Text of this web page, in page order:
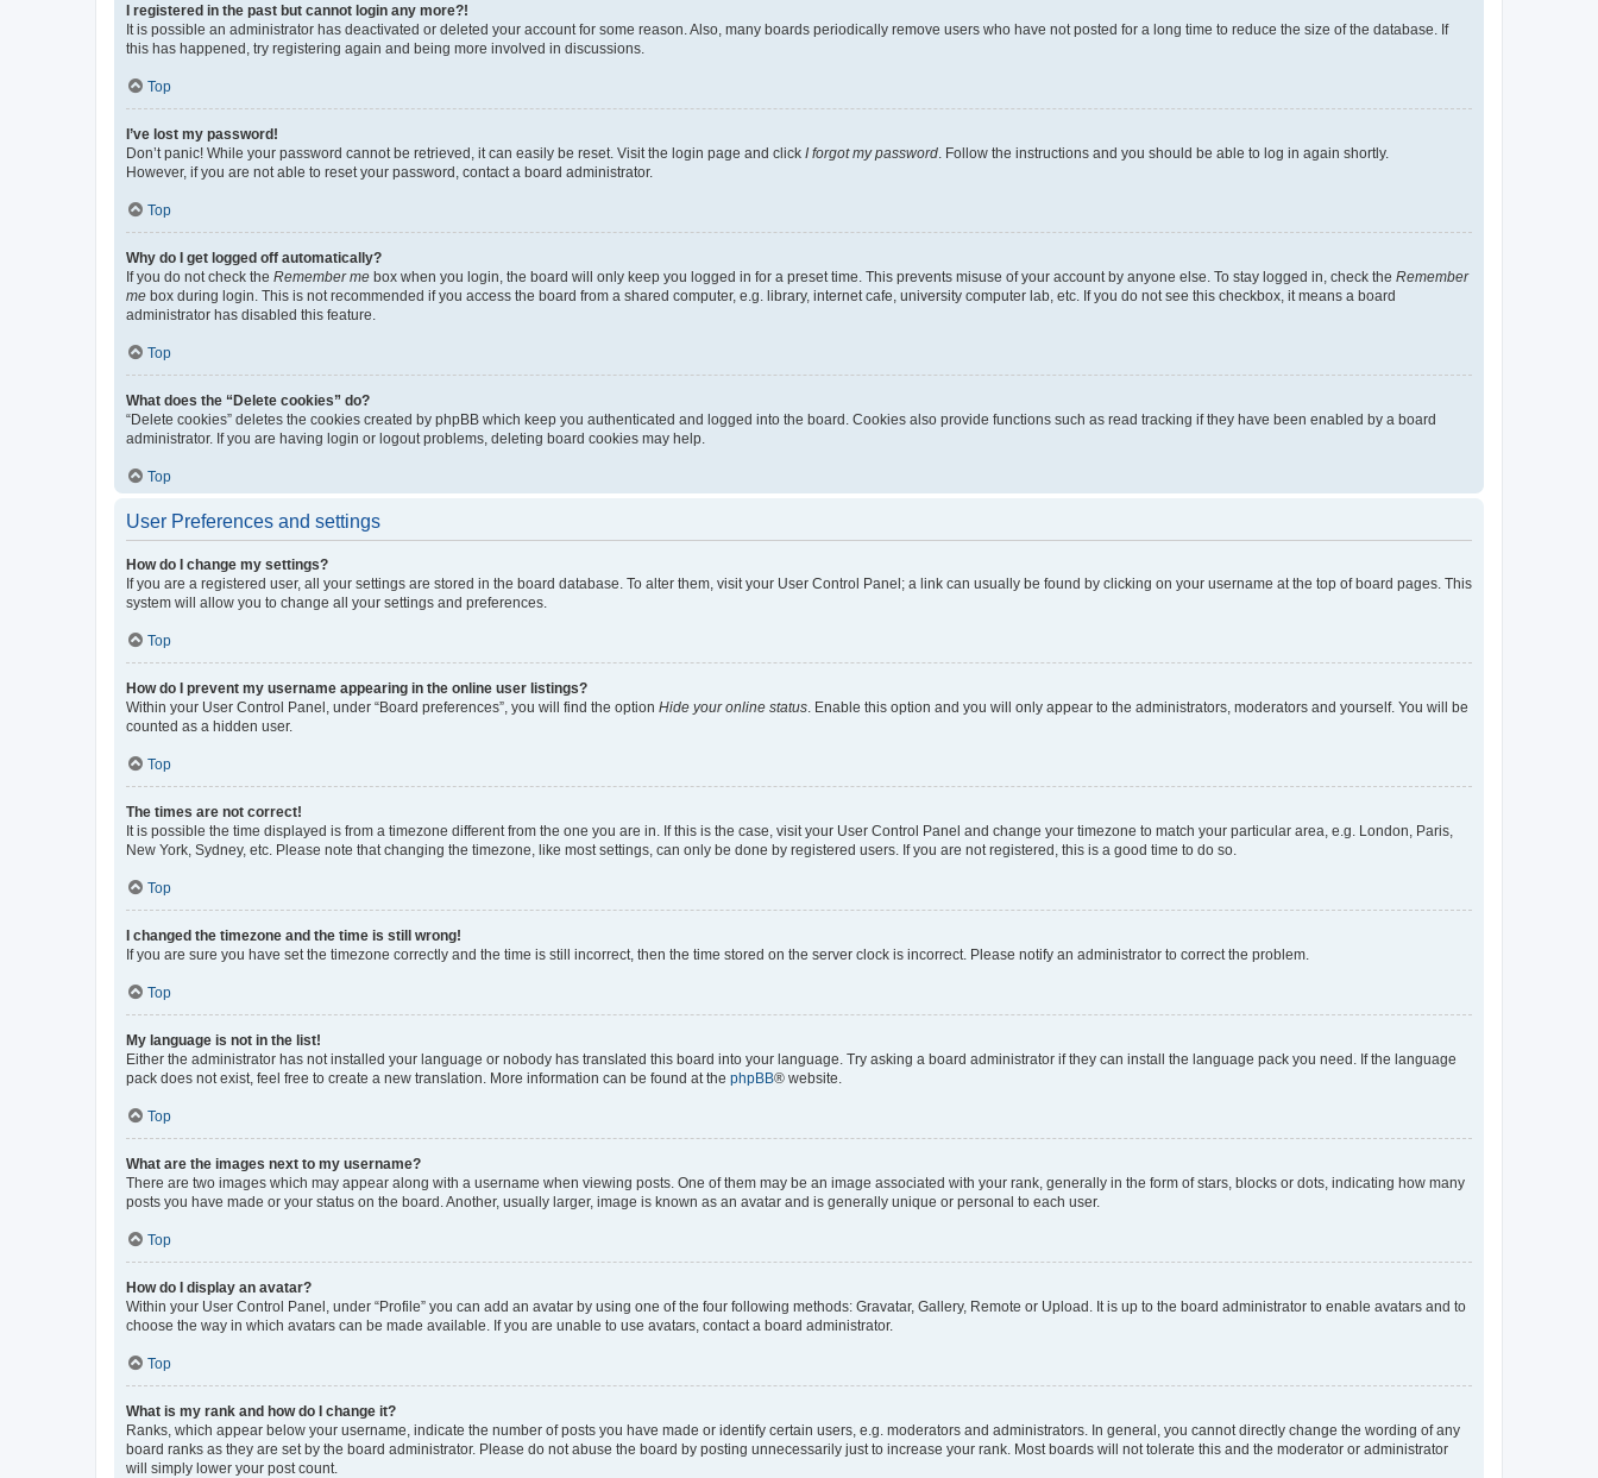
I registered in the past but cannot login any more?!
It is possible an administrator has deactivated or deleted your account for some reason. Also, many boards periodically remove users who have not posted for a long time to reduce the size of the database. If
this has happened, try registering again and being more involved in discussions.
Top
I’ve lost my password!
Don’t panic! While your password cannot be retrieved, it can easily be reset. Visit the login page and click I forgot my password . Follow the instructions and you should be able to log in again shortly.
However, if you are not able to reset your password, contact a board administrator.
Top
Why do I get logged off automatically?
If you do not check the Remember me box when you login, the board will only keep you logged in for a preset time. This prevents misuse of your account by anyone else. To stay logged in, check the Remember
me box during login. This is not recommended if you access the board from a shared computer, e.g. library, internet cafe, university computer lab, etc. If you do not see this checkbox, it means a board
administrator has disabled this feature.
Top
What does the “Delete cookies” do?
“Delete cookies” deletes the cookies created by phpBB which keep you authenticated and logged into the board. Cookies also provide functions such as read tracking if they have been enabled by a board
administrator. If you are having login or logout problems, deleting board cookies may help.
Top
User Preferences and settings
How do I change my settings?
If you are a registered user, all your settings are stored in the board database. To alter them, visit your User Control Panel; a link can usually be found by clicking on your username at the top of board pages. This
system will allow you to change all your settings and preferences.
Top
How do I prevent my username appearing in the online user listings?
Within your User Control Panel, under “Board preferences”, you will find the option Hide your online status . Enable this option and you will only appear to the administrators, moderators and yourself. You will be
counted as a hidden user.
Top
The times are not correct!
It is possible the time displayed is from a timezone different from the one you are in. If this is the case, visit your User Control Panel and change your timezone to match your particular area, e.g. London, Paris,
New York, Sydney, etc. Please note that changing the timezone, like most settings, can only be done by registered users. If you are not registered, this is a good time to do so.
Top
I changed the timezone and the time is still wrong!
If you are sure you have set the timezone correctly and the time is still incorrect, then the time stored on the server clock is incorrect. Please notify an administrator to correct the problem.
Top
My language is not in the list!
Either the administrator has not installed your language or nobody has translated this board into your language. Try asking a board administrator if they can install the language pack you need. If the language
pack does not exist, feel free to create a new translation. More information can be found at the phpBB® website.
Top
What are the images next to my username?
There are two images which may appear along with a username when viewing posts. One of them may be an image associated with your rank, generally in the form of stars, blocks or dots, indicating how many
posts you have made or your status on the board. Another, usually larger, image is known as an avatar and is generally unique or personal to each user.
Top
How do I display an avatar?
Within your User Control Panel, under “Profile” you can add an avatar by using one of the four following methods: Gravatar, Gallery, Remote or Upload. It is up to the board administrator to enable avatars and to
choose the way in which avatars can be made available. If you are unable to use avatars, contact a board administrator.
Top
What is my rank and how do I change it?
Ranks, which appear below your username, indicate the number of posts you have made or identify certain users, e.g. moderators and administrators. In general, you cannot directly change the wording of any
board ranks as they are set by the board administrator. Please do not abuse the board by posting unnecessarily just to increase your rank. Most boards will not tolerate this and the moderator or administrator
will simply lower your post count.